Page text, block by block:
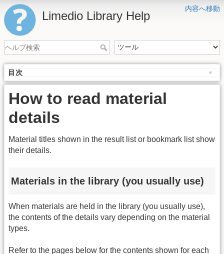
内容へ移動
Limedio Library Help
目次
How to read material
details
Material titles shown in the result list or bookmark list show
their details.
Materials in the library (you usually use)
When materials are held in the library (you usually use),
the contents of the details vary depending on the material
types.
Refer to the pages below for the contents shown for each